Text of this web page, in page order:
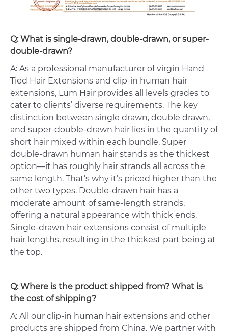
Q: What is single-drawn, double-drawn, or super-
double-drawn?
A: As a professional manufacturer of virgin Hand
Tied Hair Extensions and clip-in human hair
extensions, Lum Hair provides all levels grades to
cater to clients’ diverse requirements. The key
distinction between single drawn, double drawn,
and super-double-drawn hair lies in the quantity of
short hair mixed within each bundle. Super
double-drawn human hair stands as the thickest
option—it has roughly hair strands all across the
same length. That’s why it’s priced higher than the
other two types. Double-drawn hair has a
moderate amount of same-length strands,
offering a natural appearance with thick ends.
Single-drawn hair extensions consist of multiple
hair lengths, resulting in the thickest part being at
the top.
Q: Where is the product shipped from? What is
the cost of shipping?
A: All our clip-in human hair extensions and other
products are shipped from China. We partner with